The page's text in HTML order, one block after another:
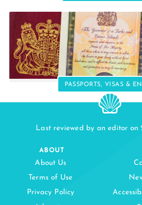
PASSPORTS, VISAS &
Last reviewed by an editor on
ABOUT
About Us
Terms of Use
Privacy Policy